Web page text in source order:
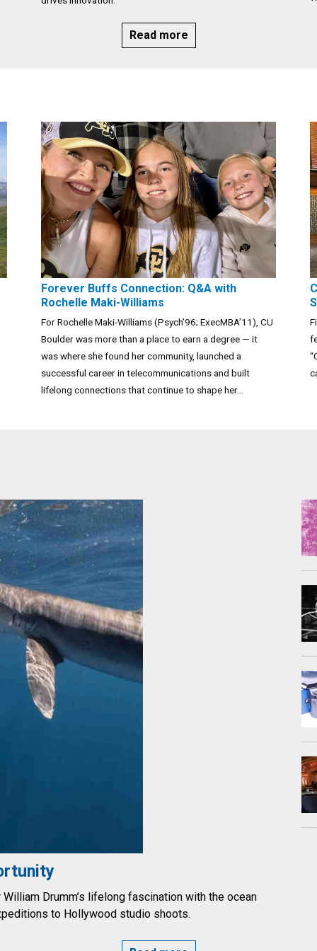
Read more
Forever Buffs Connection: Q&A with
Rochelle Maki-Williams
For Rochelle Maki-Williams (Psych’96; ExecMBA’11), CU
Boulder was more than a place to earn a degree — it
was where she found her community, launched a
successful career in telecommunications and built
lifelong connections that continue to shape her...
Drumm’s lifelong fascination with the ocean
to Hollywood studio shoots.